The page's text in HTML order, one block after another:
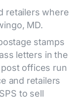
retailers where
MD.
stamps
letters in the
offices run
and retailers
to sell